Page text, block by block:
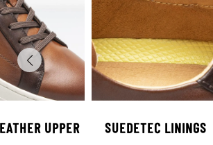
UPPER SUEDETEC LININGS